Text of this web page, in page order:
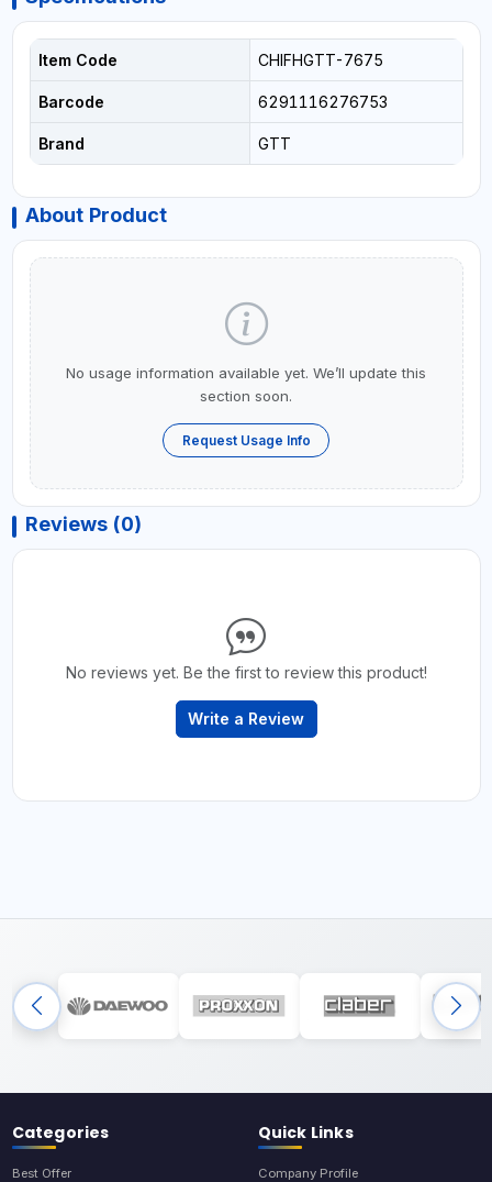
Item Code CHIFHGTT-7675
Barcode 6291116276753
Brand GTT
About Product
No usage information available yet. We’ll update this
section soon.
Request Usage Info
Reviews (0)
No reviews yet. Be the first to review this product!
Write a Review
Categories
Best Offer
Quick Links
Company Profile